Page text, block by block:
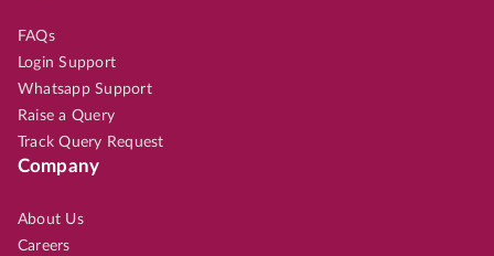
FAQs
Login Support
Whatsapp Support
Raise a Query
Track Query Request
Company
About Us
Careers